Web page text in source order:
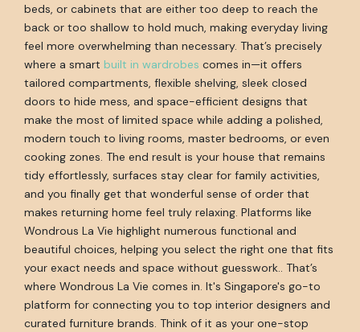
beds, or cabinets that are either too deep to reach the
back or too shallow to hold much, making everyday living
feel more overwhelming than necessary. That’s precisely
where a smart built in wardrobes comes in—it offers
tailored compartments, flexible shelving, sleek closed
doors to hide mess, and space-efficient designs that
make the most of limited space while adding a polished,
modern touch to living rooms, master bedrooms, or even
cooking zones. The end result is your house that remains
tidy effortlessly, surfaces stay clear for family activities,
and you finally get that wonderful sense of order that
makes returning home feel truly relaxing. Platforms like
Wondrous La Vie highlight numerous functional and
beautiful choices, helping you select the right one that fits
your exact needs and space without guesswork.. That’s
where Wondrous La Vie comes in. It's Singapore's go-to
platform for connecting you to top interior designers and
curated furniture brands. Think of it as your one-stop